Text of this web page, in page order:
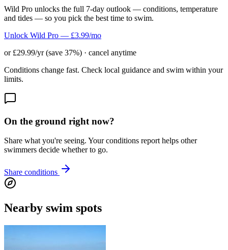
Wild Pro unlocks the full 7-day outlook — conditions, temperature
and tides — so you pick the best time to swim.
Unlock Wild Pro — £3.99/mo
or £29.99/yr (save 37%) · cancel anytime
Conditions change fast. Check local guidance and swim within your
limits.
On the ground right now?
Share what you're seeing. Your conditions report helps other
swimmers decide whether to go.
Share conditions
Nearby swim spots